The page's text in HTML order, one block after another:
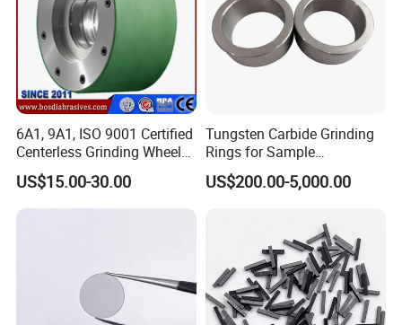
6A1, 9A1, ISO 9001 Certified
Centerless Grinding Wheel
Diamond, CBN,
Polycrystalline Use
US$15.00-30.00
Tungsten Carbide Grinding
Rings for Sample
Preparation with High
Hardness
US$200.00-5,000.00